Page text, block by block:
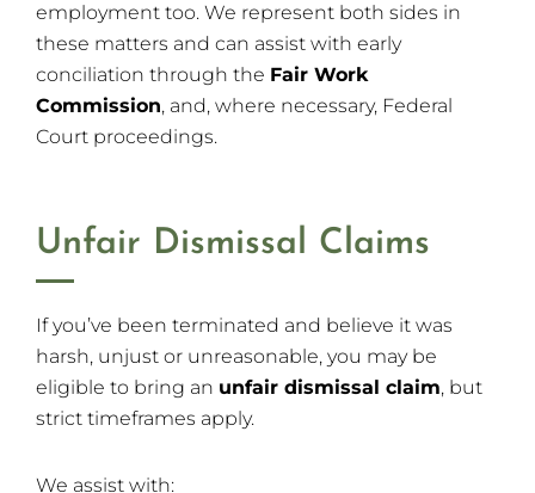
employment too. We represent both sides in
these matters and can assist with early
conciliation through the Fair Work
Commission, and, where necessary, Federal
Court proceedings.
Unfair Dismissal Claims
If you’ve been terminated and believe it was
harsh, unjust or unreasonable, you may be
eligible to bring an unfair dismissal claim, but
strict timeframes apply.
We assist with: